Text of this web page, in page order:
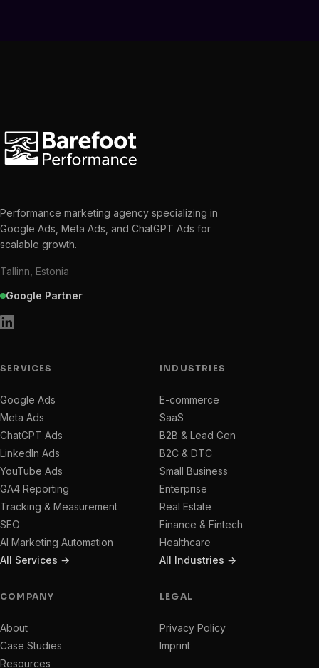
Performance marketing agency specializing in
Google Ads, Meta Ads, and ChatGPT Ads for
scalable growth.
Tallinn, Estonia
Google Partner
SERVICES
Google Ads
Meta Ads
ChatGPT Ads
LinkedIn Ads
YouTube Ads
GA4 Reporting
Tracking & Measurement
SEO
AI Marketing Automation
All Services →
INDUSTRIES
E-commerce
SaaS
B2B & Lead Gen
B2C & DTC
Small Business
Enterprise
Real Estate
Finance & Fintech
Healthcare
All Industries →
COMPANY
About
Case Studies
Resources
LEGAL
Privacy Policy
Imprint